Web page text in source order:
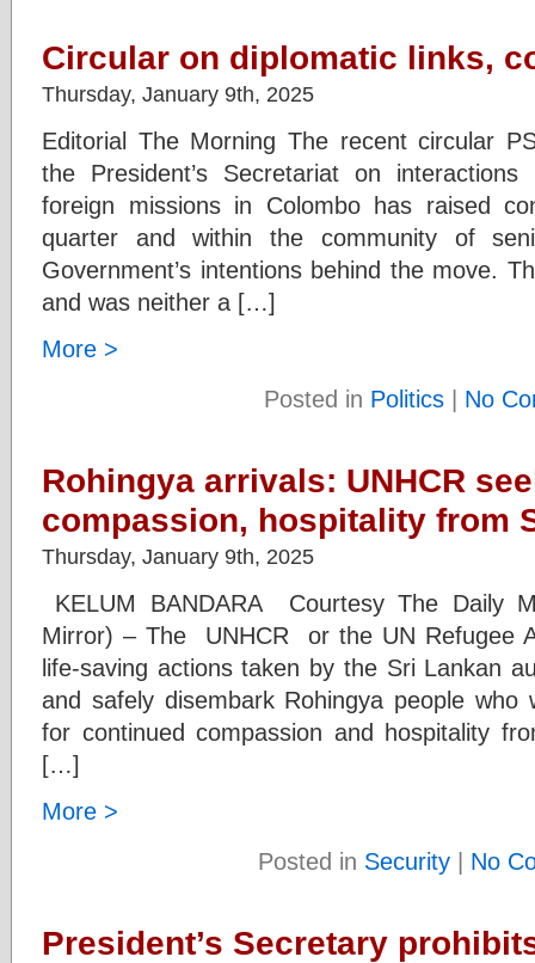
Circular on diplomatic links,
Thursday, January 9th, 2025
Editorial The Morning The recent circular
the President’s Secretariat on
foreign missions in Colombo has raised
quarter and within the community of
Government’s intentions behind the move.
and was neither a […]
More >
Posted in Politics | No
Rohingya arrivals: UNHCR
compassion, hospitality from
Thursday, January 9th, 2025
KELUM BANDARA Courtesy The Daily
Mirror) – The UNHCR or the UN Refugee
life-saving actions taken by the Sri Lankan
and safely disembark Rohingya people
for continued compassion and hospitality
[…]
More >
Posted in Security | No
President’s Secretary